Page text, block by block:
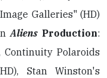
Galleries" (HD)
Aliens Production:
Continuity Polaroids
Stan Winston's